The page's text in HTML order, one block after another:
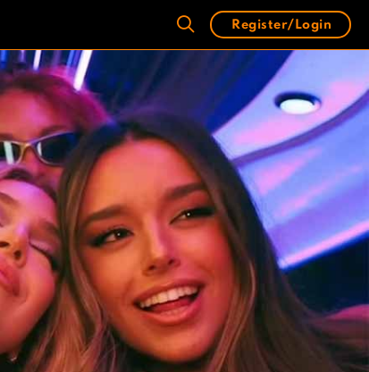
Register/Login